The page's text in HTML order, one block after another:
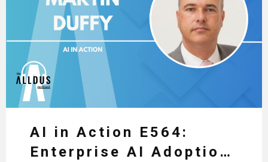
AI in Action E564:
Enterprise AI Adoption: